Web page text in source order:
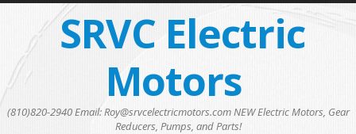
SRVC Electric
Motors
(810)820-2940 Email: Roy@srvcelectricmotors.com NEW Electric Motors, Gear
Reducers, Pumps, and Parts!